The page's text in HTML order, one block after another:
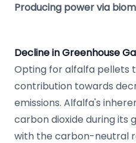
Producing power via
Decline in Greenhouse
Opting for alfalfa pellets
contribution towards
emissions. Alfalfa's
carbon dioxide during its
with the carbon-neutral